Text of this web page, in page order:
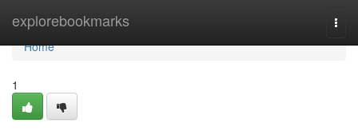
explorebookmarks
Home
Home
1